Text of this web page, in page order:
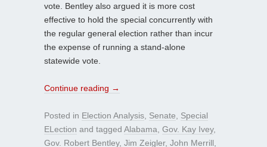
vote. Bentley also argued it is more cost
effective to hold the special concurrently with
the regular general election rather than incur
the expense of running a stand-alone
statewide vote.
Continue reading →
Posted in Election Analysis Senate
Special
ELection and tagged Alabama Gov. Kay Ivey,
Gov. Robert Bentley, Jim Zeigler, John Merrill